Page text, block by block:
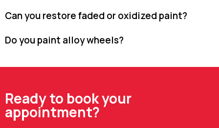
Can you restore faded or oxidized paint?
Do you paint alloy wheels?
Ready to book your
appointment?